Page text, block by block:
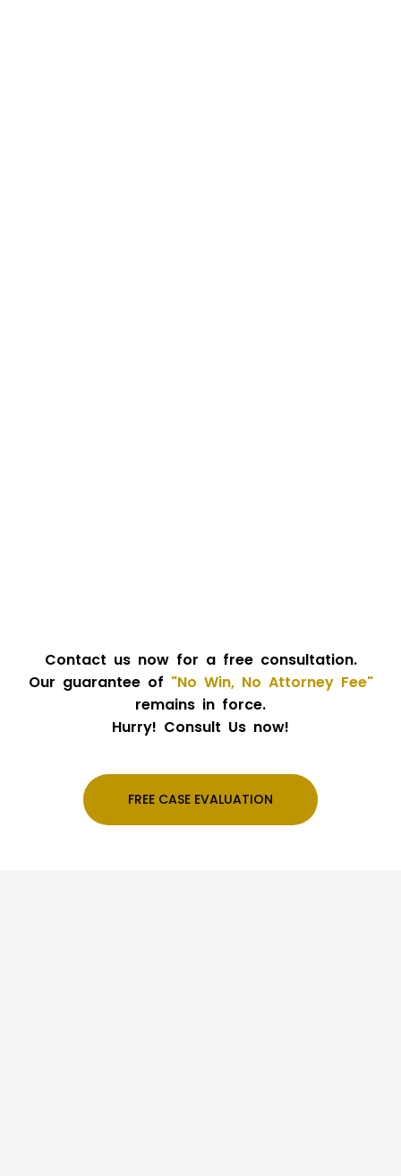
Contact us now for a free consultation.
Our guarantee of "No Win, No Attorney Fee"
remains in force.
Hurry! Consult Us now!
FREE CASE EVALUATION